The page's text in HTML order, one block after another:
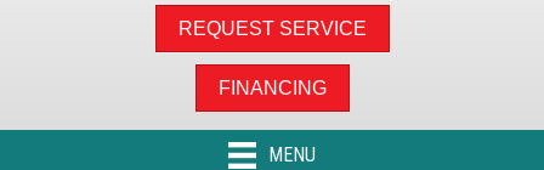
REQUEST SERVICE
FINANCING
MENU